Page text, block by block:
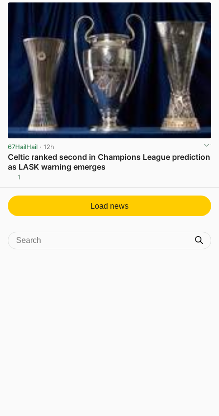
67HailHail · 12h
Celtic ranked second in Champions League prediction
as LASK warning emerges
1
Load news